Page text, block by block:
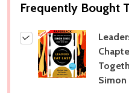
Frequently Bought
Simon